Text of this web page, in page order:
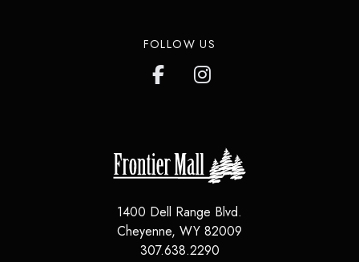
FOLLOW US
1400 Dell Range Blvd.
Cheyenne, WY 82009
307.638.2290